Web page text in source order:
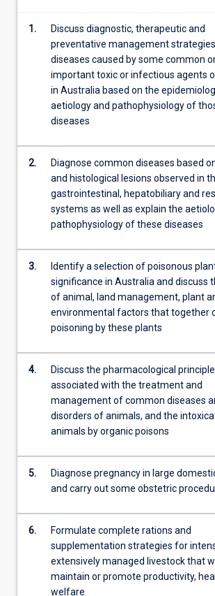
1.
Discuss diagnostic, therapeutic and
preventative management
diseases caused by some common
important toxic or infectious agents
in Australia based on the
aetiology and pathophysiology of
diseases
2.
Diagnose common diseases based
and histological lesions observed in
gastrointestinal, hepatobiliary and
systems as well as explain the
pathophysiology of these diseases
3.
Identify a selection of poisonous
significance in Australia and discuss
of animal, land management, plant
environmental factors that together
poisoning by these plants
4.
Discuss the pharmacological
associated with the treatment and
management of common diseases
disorders of animals, and the
animals by organic poisons
5.
Diagnose pregnancy in large
and carry out some obstetric
6.
Formulate complete rations and
supplementation strategies for
extensively managed livestock that
maintain or promote productivity,
welfare